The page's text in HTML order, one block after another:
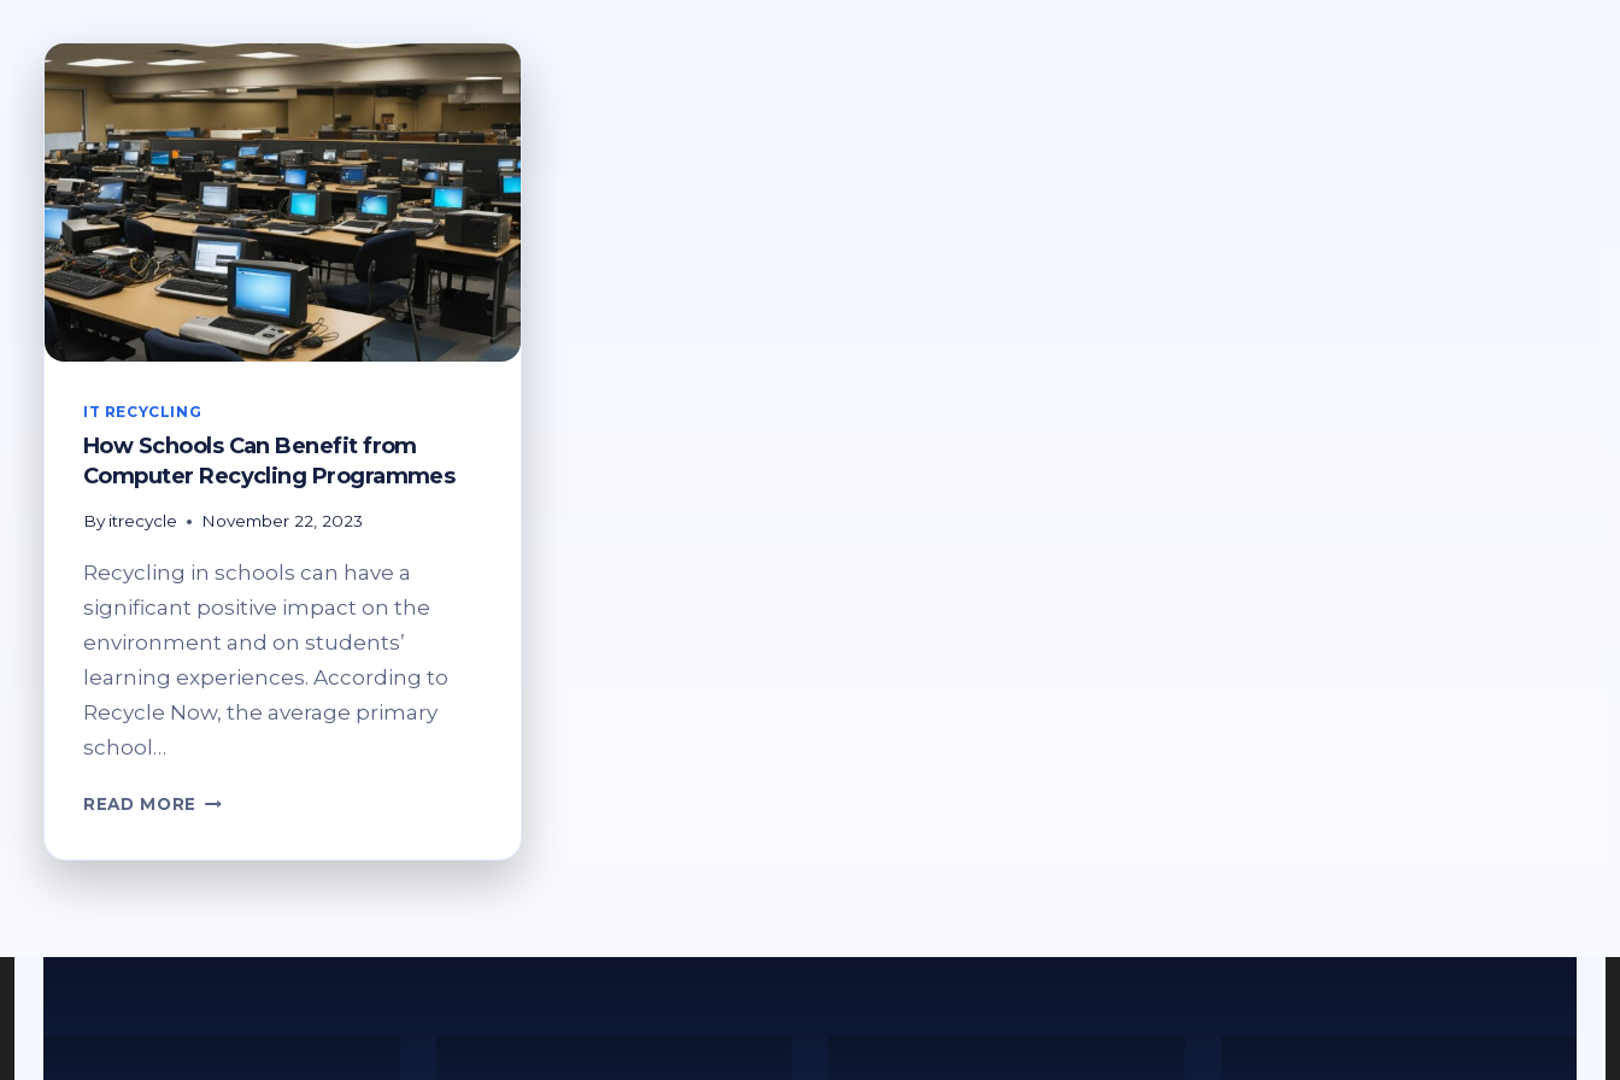
IT RECYCLING
How Schools Can Benefit from
Computer Recycling Programmes
By itrecycle November 22, 2023
Recycling in schools can have a
significant positive impact on the
environment and on students’
learning experiences. According to
Recycle Now, the average primary
school…
READ MORE HOW